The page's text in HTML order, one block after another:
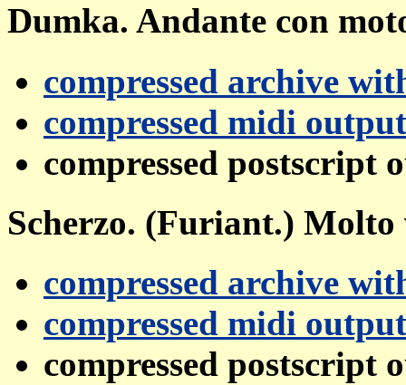
Dumka. Andante con
compressed archive
compressed midi output
compressed postscript
Scherzo. (Furiant.) Molto
compressed archive
compressed midi output
compressed postscript